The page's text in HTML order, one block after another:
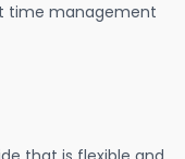
time management